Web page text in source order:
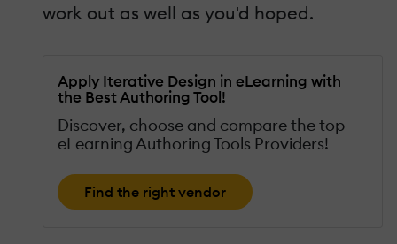
work out as well as you'd hoped.
Apply Iterative Design in eLearning with
the Best Authoring Tool!
Discover, choose and compare the top
eLearning Authoring Tools Providers!
Find the right vendor